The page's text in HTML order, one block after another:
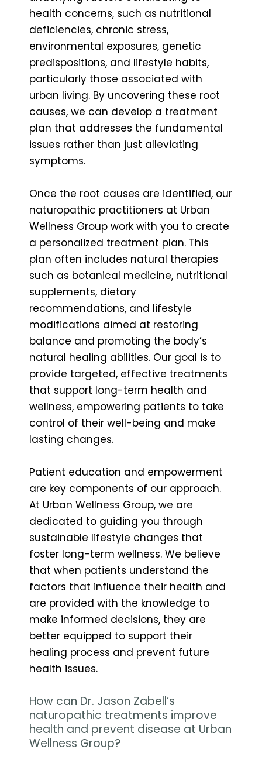
health concerns, such as nutritional
deficiencies, chronic stress,
environmental exposures, genetic
predispositions, and lifestyle habits,
particularly those associated with
urban living. By uncovering these root
causes, we can develop a treatment
plan that addresses the fundamental
issues rather than just alleviating
symptoms.
Once the root causes are identified, our
naturopathic practitioners at Urban
Wellness Group work with you to create
a personalized treatment plan. This
plan often includes natural therapies
such as botanical medicine, nutritional
supplements, dietary
recommendations, and lifestyle
modifications aimed at restoring
balance and promoting the body’s
natural healing abilities. Our goal is to
provide targeted, effective treatments
that support long-term health and
wellness, empowering patients to take
control of their well-being and make
lasting changes.
Patient education and empowerment
are key components of our approach.
At Urban Wellness Group, we are
dedicated to guiding you through
sustainable lifestyle changes that
foster long-term wellness. We believe
that when patients understand the
factors that influence their health and
are provided with the knowledge to
make informed decisions, they are
better equipped to support their
healing process and prevent future
health issues.
How can Dr. Jason Zabell’s
naturopathic treatments improve
health and prevent disease at Urban
Wellness Group?